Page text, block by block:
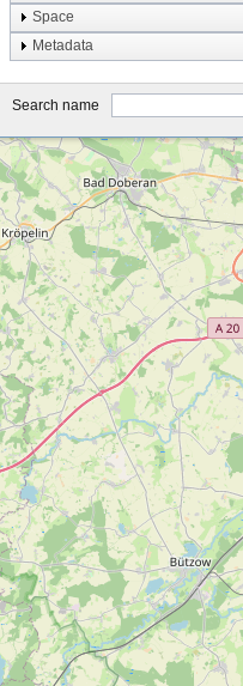
Taphonomy
system
type
Space
Metadata
Search name